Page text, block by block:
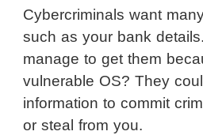
Cybercriminals want
such as your bank
manage to get them
vulnerable OS? They
information to commit
or steal from you.